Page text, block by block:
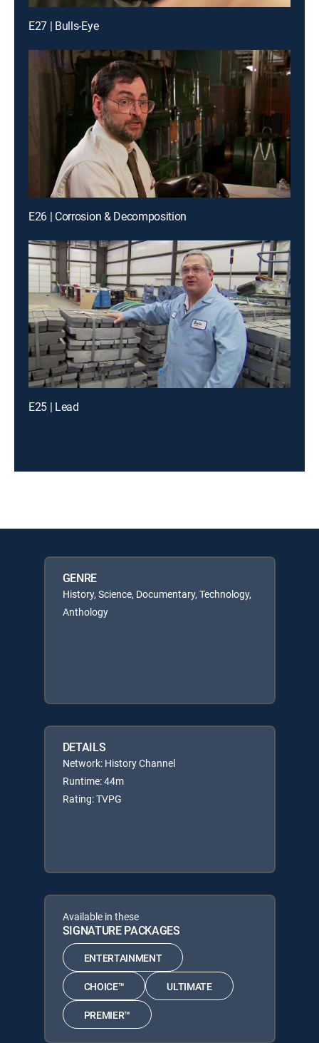
E27 | Bulls-Eye
E26 | Corrosion & Decomposition
E25 | Lead
GENRE
History, Science, Documentary, Technology,
Anthology
DETAILS
Network: History Channel
Runtime: 44m
Rating: TVPG
Available in these
SIGNATURE PACKAGES
ENTERTAINMENT
CHOICE™ ULTIMATE
PREMIER™